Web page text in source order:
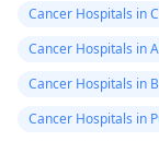
Cancer Hospitals in
Cancer Hospitals in
Cancer Hospitals in
Cancer Hospitals in